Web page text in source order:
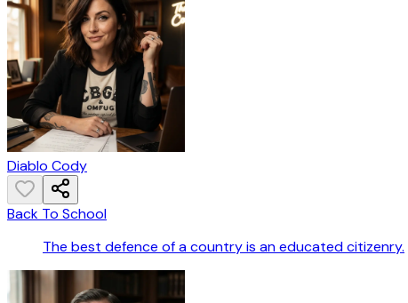
Diablo Cody
Back To School
The best defence of a country is an educated citizenry.